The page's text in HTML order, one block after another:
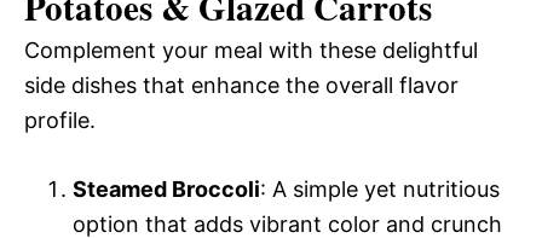
Complement your meal with these delightful
side dishes that enhance the overall flavor
profile.
Steamed Broccoli: A simple yet nutritious
option that adds vibrant color and crunch